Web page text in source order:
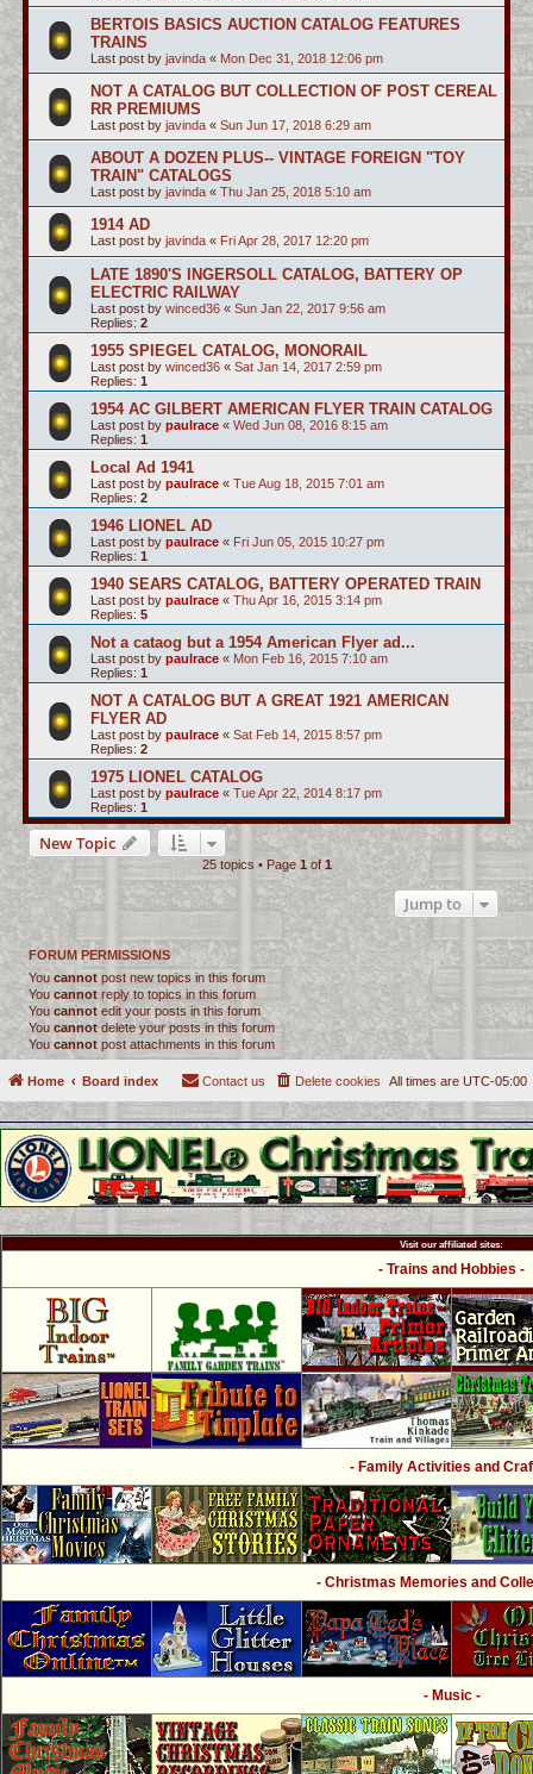
BERTOIS BASICS AUCTION CATALOG FEATURES
TRAINS
Last post by javinda « Mon Dec 31, 2018 12:06 pm
NOT A CATALOG BUT COLLECTION OF POST CEREAL
RR PREMIUMS
Last post by javinda « Sun Jun 17, 2018 6:29 am
ABOUT A DOZEN PLUS-- VINTAGE FOREIGN "TOY
TRAIN" CATALOGS
Last post by javinda « Thu Jan 25, 2018 5:10 am
1914 AD
Last post by javinda « Fri Apr 28, 2017 12:20 pm
LATE 1890'S INGERSOLL CATALOG, BATTERY OP
ELECTRIC RAILWAY
Last post by winced36 « Sun Jan 22, 2017 9:56 am
Replies: 2
1955 SPIEGEL CATALOG, MONORAIL
Last post by winced36 « Sat Jan 14, 2017 2:59 pm
Replies: 1
1954 AC GILBERT AMERICAN FLYER TRAIN CATALOG
Last post by paulrace « Wed Jun 08, 2016 8:15 am
Replies: 1
Local Ad 1941
Last post by paulrace « Tue Aug 18, 2015 7:01 am
Replies: 2
1946 LIONEL AD
Last post by paulrace « Fri Jun 05, 2015 10:27 pm
Replies: 1
1940 SEARS CATALOG, BATTERY OPERATED TRAIN
Last post by paulrace « Thu Apr 16, 2015 3:14 pm
Replies: 5
Not a cataog but a 1954 American Flyer ad...
Last post by paulrace « Mon Feb 16, 2015 7:10 am
Replies: 1
NOT A CATALOG BUT A GREAT 1921 AMERICAN
FLYER AD
Last post by paulrace « Sat Feb 14, 2015 8:57 pm
Replies: 2
1975 LIONEL CATALOG
Last post by paulrace « Tue Apr 22, 2014 8:17 pm
Replies: 1
New Topic
25 topics • Page 1of1
Jump to
FORUM PERMISSIONS
You cannot post new topics in this forum
You cannot reply to topics in this forum
You cannotedit your posts in this forum
You cannotdelete your posts in this forum
You cannot post attachments in this forum
Home Board index All times are UTC-05:00
Delete cookies
Contact us
Visit our affiliated sites:
- Trains and Hobbies -
- Family Activities and
- Christmas Memories and
- Music -